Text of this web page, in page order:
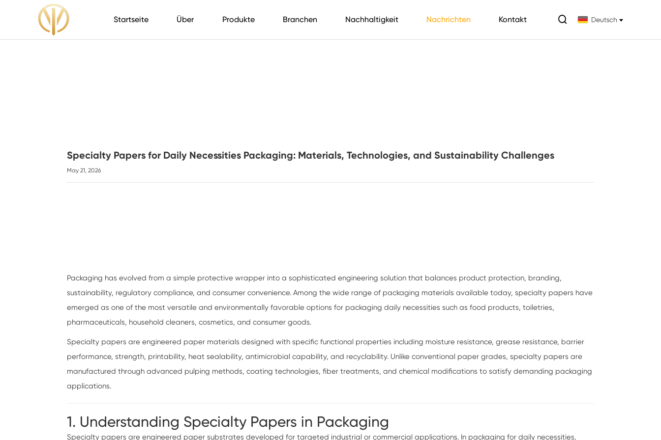
Startseite Über Produkte Branchen Nachhaltigkeit Nachrichten Kontakt  Deutsch
Specialty Papers for Daily Necessities Packaging: Materials, Technologies, and Sustainability Challenges
May 21, 2026
Packaging has evolved from a simple protective wrapper into a sophisticated engineering solution that balances product protection, branding,
sustainability, regulatory compliance, and consumer convenience. Among the wide range of packaging materials available today, specialty papers have
emerged as one of the most versatile and environmentally favorable options for packaging daily necessities such as food products, toiletries,
pharmaceuticals, household cleaners, cosmetics, and consumer goods.
Specialty papers are engineered paper materials designed with specific functional properties including moisture resistance, grease resistance, barrier
performance, strength, printability, heat sealability, antimicrobial capability, and recyclability. Unlike conventional paper grades, specialty papers are
manufactured through advanced pulping methods, coating technologies, fiber treatments, and chemical modifications to satisfy demanding packaging
applications.
1. Understanding Specialty Papers in Packaging
Specialty papers are engineered paper substrates developed for targeted industrial or commercial applications. In packaging for daily necessities,